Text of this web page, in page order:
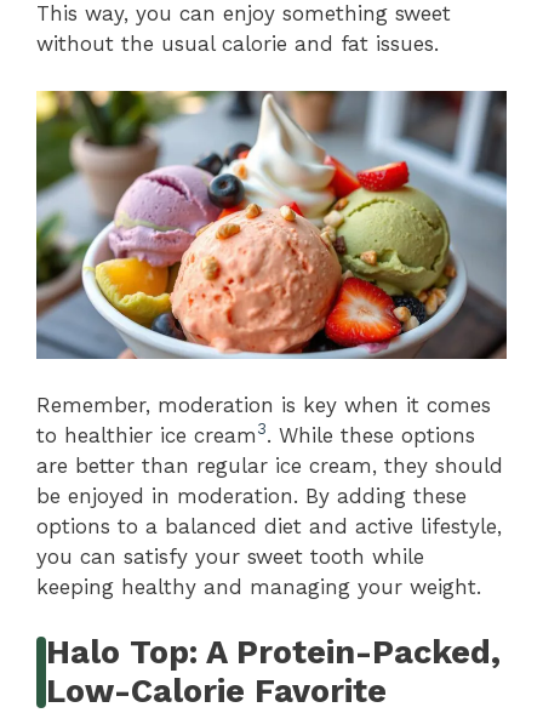
This way, you can enjoy something sweet
without the usual calorie and fat issues.
Remember, moderation is key when it comes
to healthier ice cream 3. While these options
are better than regular ice cream, they should
be enjoyed in moderation. By adding these
options to a balanced diet and active lifestyle,
you can satisfy your sweet tooth while
keeping healthy and managing your weight.
Halo Top: A Protein-Packed,
Low-Calorie Favorite